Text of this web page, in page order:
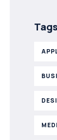
Tags